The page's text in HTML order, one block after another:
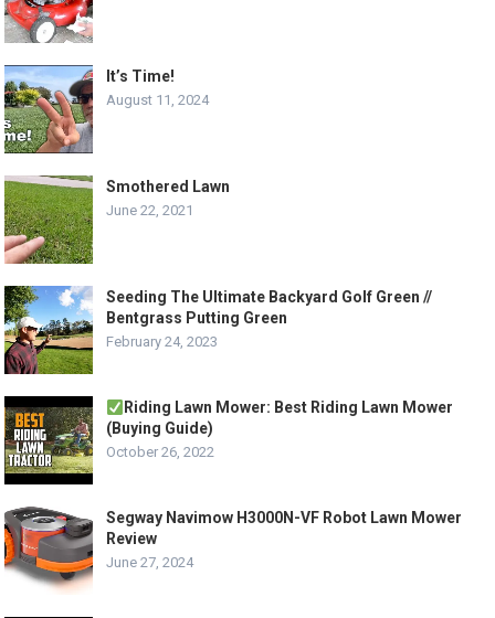
It’s Time!
August 11, 2024
Smothered Lawn
June 22, 2021
Seeding The Ultimate Backyard Golf Green //
Bentgrass Putting Green
February 24, 2023
Riding Lawn Mower: Best Riding Lawn Mower
(Buying Guide)
October 26, 2022
Segway Navimow H3000N-VF Robot Lawn Mower
Review
June 27, 2024